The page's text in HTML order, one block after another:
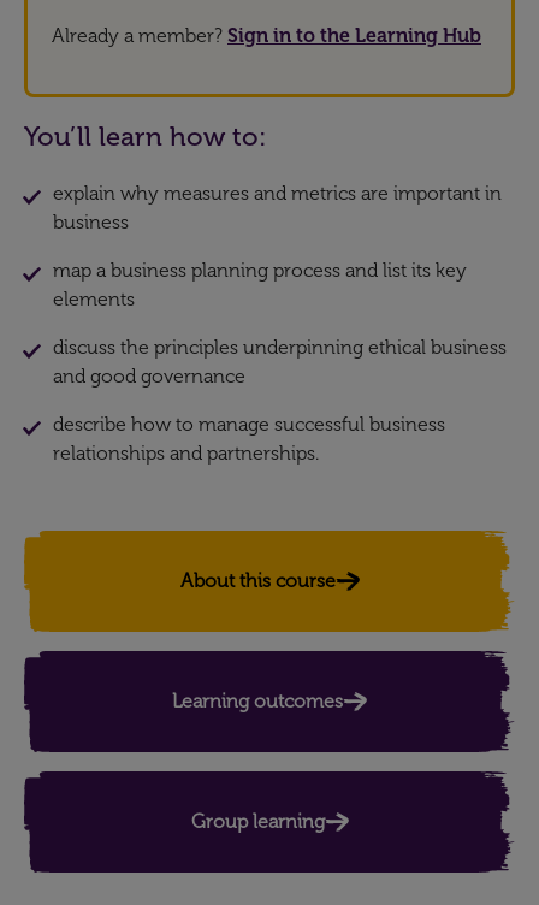
Already a member? Sign in to the Learning Hub
You’ll learn how to:
explain why measures and metrics are important in
business
map a business planning process and list its key
elements
discuss the principles underpinning ethical business
and good governance
describe how to manage successful business
relationships and partnerships.
About this course
Learning outcomes
Group learning